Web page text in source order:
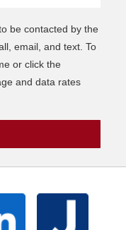
be contacted by the
email, and text. To
or click the
and data rates